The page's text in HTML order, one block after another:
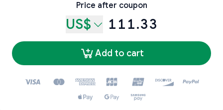
Price after coupon
US$ 111.33
Add to cart